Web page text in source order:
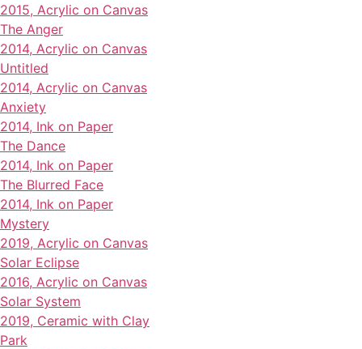
2015, Acrylic on Canvas
The Anger
2014, Acrylic on Canvas
Untitled
2014, Acrylic on Canvas
Anxiety
2014, Ink on Paper
The Dance
2014, Ink on Paper
The Blurred Face
2014, Ink on Paper
Mystery
2019, Acrylic on Canvas
Solar Eclipse
2016, Acrylic on Canvas
Solar System
2019, Ceramic with Clay
Park